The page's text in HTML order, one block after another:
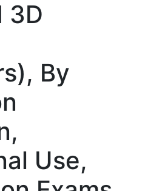
3D
By
Use,